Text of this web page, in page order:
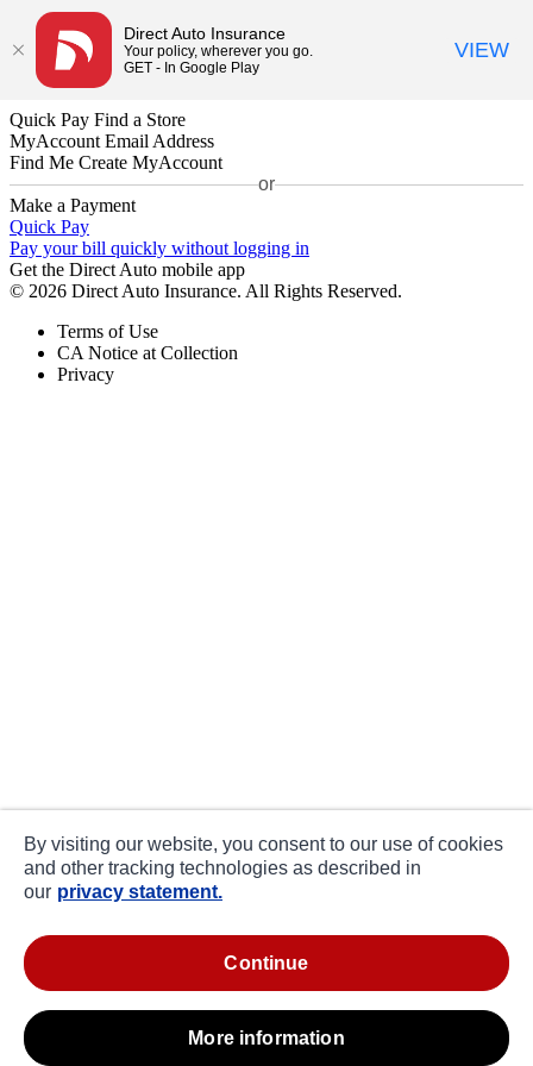
Quick Pay Find a Store
MyAccount Email Address
Find Me Create MyAccount
or
Make a Payment
Quick Pay
Pay your bill quickly without logging in
Get the Direct Auto mobile app
© 2026 Direct Auto Insurance. All Rights Reserved.
Terms of Use
CA Notice at Collection
Privacy
By visiting our website, you consent to our use of cookies
and other tracking technologies as described in
our privacy statement.
continue
more information
Direct Auto Insurance
Your policy, wherever you go.
GET - In Google Play
VIEW